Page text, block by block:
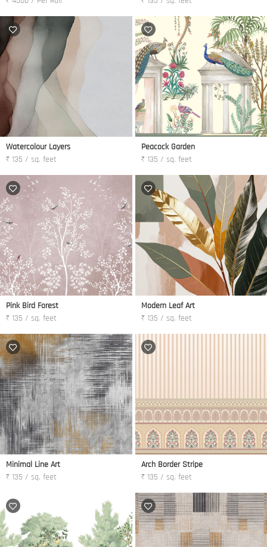
Watercolour Layers
₹ 135 / sq. feet
Peacock Garden
₹ 135 / sq. feet
Pink Bird Forest
₹ 135 / sq. feet
Modern Leaf Art
₹ 135 / sq. feet
Minimal Line Art
₹ 135 / sq. feet
Arch Border Stripe
₹ 135 / sq. feet